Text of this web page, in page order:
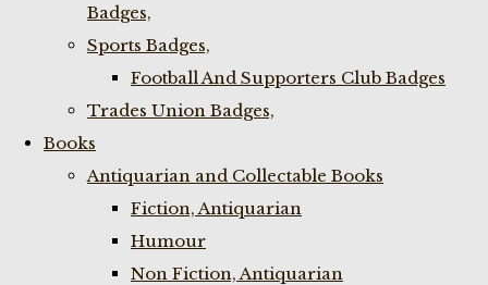
Badges,
Sports Badges,
Football And Supporters Club Badges
Trades Union Badges,
Books
Antiquarian and Collectable Books
Fiction, Antiquarian
Humour
Non Fiction, Antiquarian